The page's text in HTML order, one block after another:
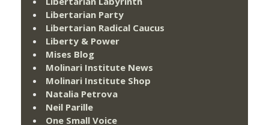
Libertarian Party
Libertarian Radical Caucus
Liberty & Power
Mises Blog
Molinari Institute News
Molinari Institute Shop
Natalia Petrova
Neil Parille
One Small Voice